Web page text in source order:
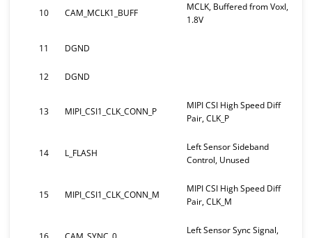
10 CAM_MCLK1_BUFF
MCLK, Buffered from Voxl,
1.8V
11 DGND
12 DGND
13 MIPI_CSI1_CLK_CONN_P
MIPI CSI High Speed Diff
Pair, CLK_P
14 L_FLASH
Left Sensor Sideband
Control, Unused
15 MIPI_CSI1_CLK_CONN_M
MIPI CSI High Speed Diff
Pair, CLK_M
Left Sensor Sync Signal,